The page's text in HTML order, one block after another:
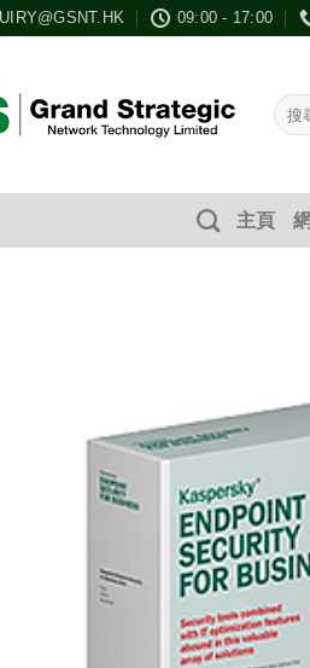
09:00 - 17:00
搜
尋：
主頁